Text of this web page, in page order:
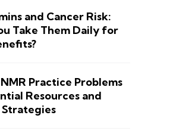
and Cancer Risk:
Take Them Daily for
Practice Problems
Resources and